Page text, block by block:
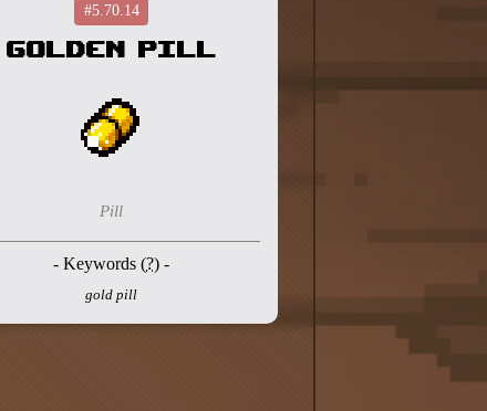
#5.70.14
Golden Pill
Pill
- Keywords (?) -
gold pill